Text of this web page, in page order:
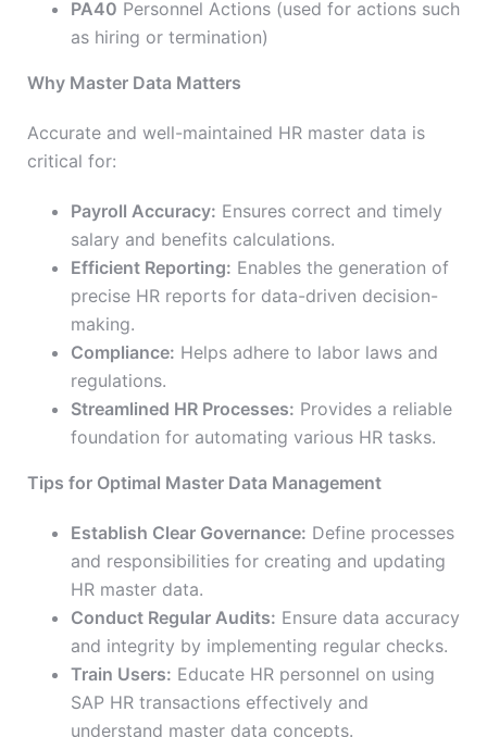
PA40 Personnel Actions (used for actions such
as hiring or termination)
Why Master Data Matters
Accurate and well-maintained HR master data is
critical for:
Payroll Accuracy: Ensures correct and timely
salary and benefits calculations.
Efficient Reporting: Enables the generation of
precise HR reports for data-driven decision-
making.
Compliance: Helps adhere to labor laws and
regulations.
Streamlined HR Processes: Provides a reliable
foundation for automating various HR tasks.
Tips for Optimal Master Data Management
Establish Clear Governance: Define processes
and responsibilities for creating and updating
HR master data.
Conduct Regular Audits: Ensure data accuracy
and integrity by implementing regular checks.
Train Users: Educate HR personnel on using
SAP HR transactions effectively and
understand master data concepts.